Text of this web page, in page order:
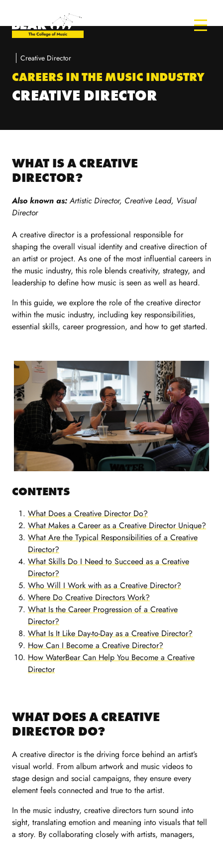
Creative Director
CAREERS IN THE MUSIC INDUSTRY
CREATIVE DIRECTOR
WHAT IS A CREATIVE
DIRECTOR?
Also known as:Artistic Director, Creative Lead, Visual
Director
A creative director is a professional responsible for
shaping the overall visual identity and creative direction of
an artist or project. As one of the most influential careers in
the music industry, this role blends creativity, strategy, and
leadership to define how music is seen as well as heard.
In this guide, we explore the role of the creative director
within the music industry, including key responsibilities,
essential skills, career progression, and how to get started.
CONTENTS
What Does a Creative Director Do?
What Makes a Career as a Creative Director Unique?
What Are the Typical Responsibilities of a Creative
Director?
What Skills Do I Need to Succeed as a Creative
Director?
Who Will I Work with as a Creative Director?
Where Do Creative Directors Work?
What Is the Career Progression of a Creative
Director?
What Is It Like Day-to-Day as a Creative Director?
How Can I Become a Creative Director?
How WaterBear Can Help You Become a Creative
Director
WHAT DOES A CREATIVE
DIRECTOR DO?
A creative director is the driving force behind an artist’s
visual world. From album artwork and music videos to
stage design and social campaigns, they ensure every
element feels connected and true to the artist.
In the music industry, creative directors turn sound into
sight, translating emotion and meaning into visuals that tell
a story. By collaborating closely with artists, managers,